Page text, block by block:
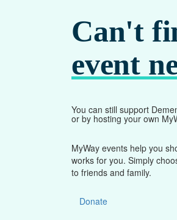
Can't
event
You can still support
or by hosting your own
MyWay events help you
works for you. Simply
to friends and family.
Donate